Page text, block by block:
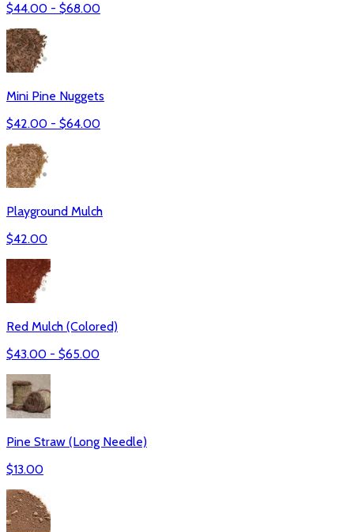
$44.00 - $68.00
Mini Pine Nuggets
$42.00 - $64.00
Playground Mulch
$42.00
Red Mulch (Colored)
$43.00 - $65.00
Pine Straw (Long Needle)
$13.00